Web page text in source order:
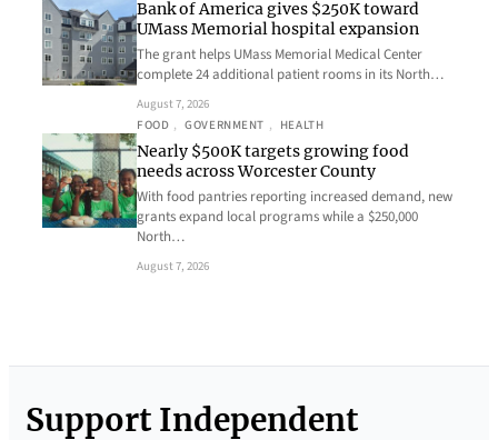
Bank of America gives $250K toward
UMass Memorial hospital expansion
The grant helps UMass Memorial Medical Center
complete 24 additional patient rooms in its North…
August 7, 2026
FOOD , GOVERNMENT , HEALTH
Nearly $500K targets growing food
needs across Worcester County
With food pantries reporting increased demand, new
grants expand local programs while a $250,000
North…
August 7, 2026
Support Independent